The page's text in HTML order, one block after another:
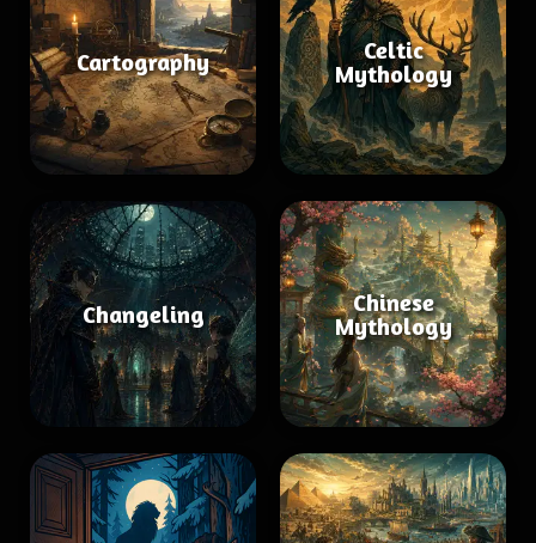
Cartography
Celtic
Mythology
Changeling
Chinese
Mythology